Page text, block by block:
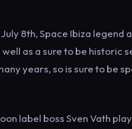
8th, Space Ibiza legend
as a sure to be historic
years, so is sure to be
label boss Sven Vath